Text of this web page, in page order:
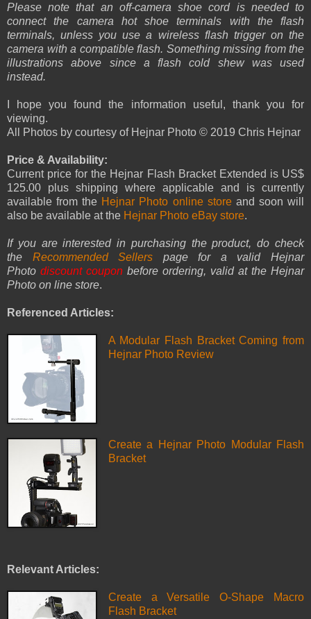
Please note that an off-camera shoe cord is needed to
connect the camera hot shoe terminals with the flash
terminals, unless you use a wireless flash trigger on the
camera with a compatible flash. Something missing from the
illustrations above since a flash cold shew was used
instead.
I hope you found the information useful, thank you for
viewing.
All Photos by courtesy of Hejnar Photo © 2019 Chris Hejnar
Price & Availability:
Current price for the Hejnar Flash Bracket Extended is US$
125.00 plus shipping where applicable and is currently
available from the Hejnar Photo online storeand soon will
also be available at the Hejnar Photo eBay store.
If you are interested in purchasing the product, do check
the Recommended Sellers page for a valid Hejnar
Photo discount coupon before ordering, valid at the Hejnar
Photo on line store.
Referenced Articles:
A Modular Flash Bracket Coming from
Hejnar Photo Review
Create a Hejnar Photo Modular Flash
Bracket
Relevant Articles:
Create a Versatile O-Shape Macro
Flash Bracket